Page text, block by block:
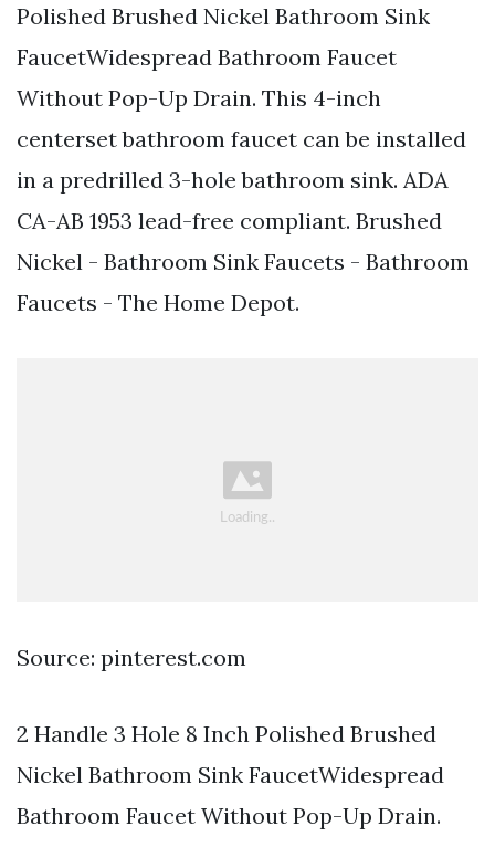
Polished Brushed Nickel Bathroom Sink
FaucetWidespread Bathroom Faucet
Without Pop-Up Drain. This 4-inch
centerset bathroom faucet can be installed
in a predrilled 3-hole bathroom sink. ADA
CA-AB 1953 lead-free compliant. Brushed
Nickel - Bathroom Sink Faucets - Bathroom
Faucets - The Home Depot.
Source: pinterest.com
2 Handle 3 Hole 8 Inch Polished Brushed
Nickel Bathroom Sink FaucetWidespread
Bathroom Faucet Without Pop-Up Drain.